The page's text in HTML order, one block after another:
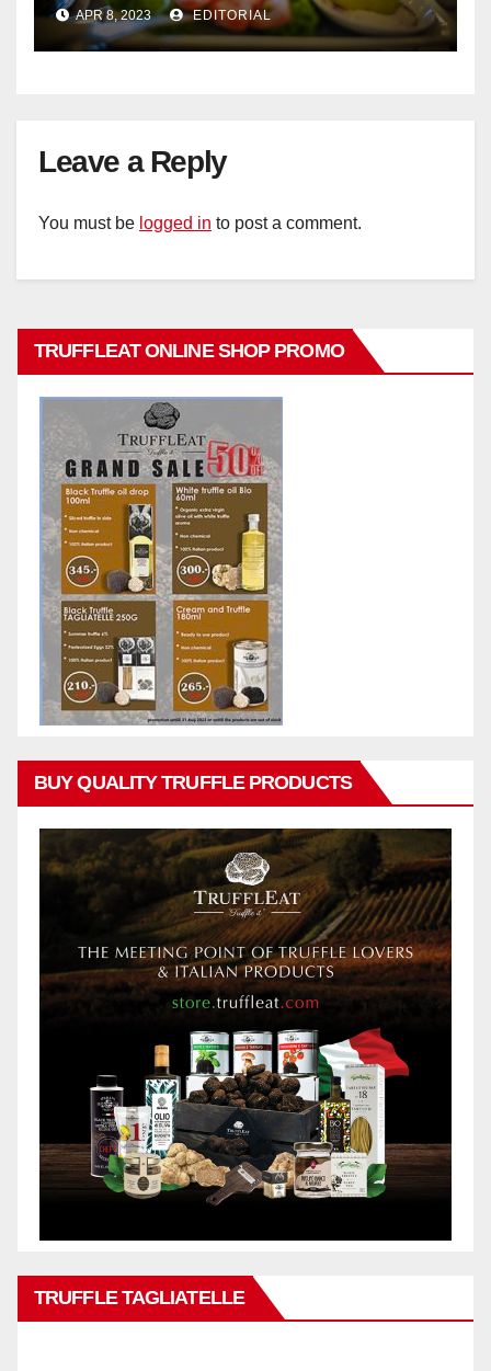
APR 8, 2023 EDITORIAL
Leave a Reply
You must be logged in to post a comment.
TRUFFLEAT ONLINE SHOP PROMO
BUY QUALITY TRUFFLE PRODUCTS
TRUFFLE TAGLIATELLE